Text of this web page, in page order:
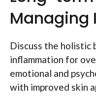
Managing
Discuss the
inflammation for
emotional and
with improved skin